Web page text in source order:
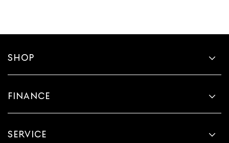
SHOP
FINANCE
SERVICE